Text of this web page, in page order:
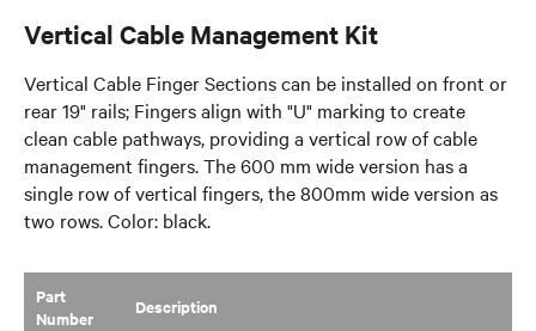
Vertical Cable Management Kit
Vertical Cable Finger Sections can be installed on front or
rear 19" rails; Fingers align with "U" marking to create
clean cable pathways, providing a vertical row of cable
management fingers. The 600 mm wide version has a
single row of vertical fingers, the 800mm wide version as
two rows. Color: black.
Part
Number
​Description